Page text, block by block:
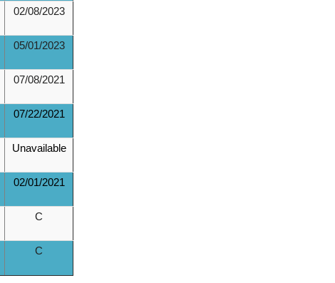
02/08/2023
05/01/2023
07/08/2021
07/22/2021
Unavailable
02/01/2021
C
C